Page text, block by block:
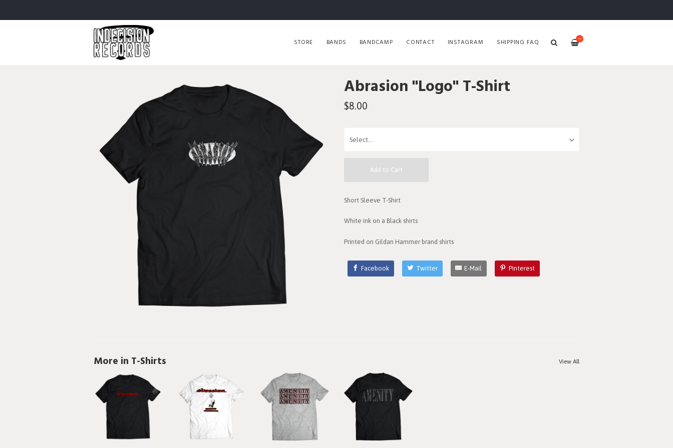
—
STORE BANDS BANDCAMP CONTACT INSTAGRAM SHIPPING FAQ
Abrasion "Logo" T-Shirt
$8.00
Add to Cart
Short Sleeve T-Shirt
White ink on a Black shirts
Printed on Gildan Hammer brand shirts
Facebook Twitter E-Mail Pinterest
More in T-Shirts View All